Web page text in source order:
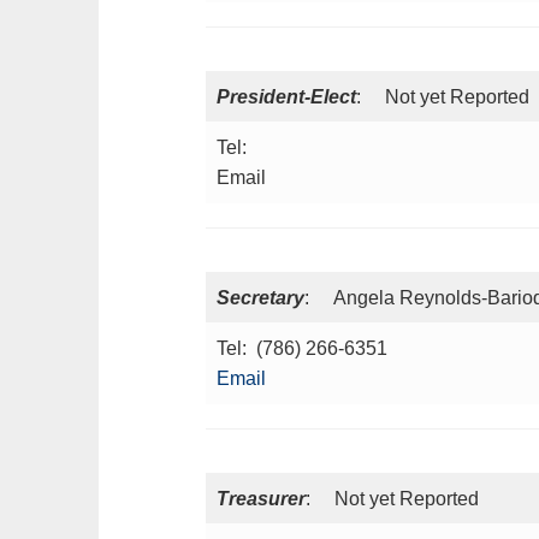
President-Elect: Not yet Reported
Tel:
Email
Secretary: Angela Reynolds-
Tel: (786) 266-6351
Email
Treasurer: Not yet Reported